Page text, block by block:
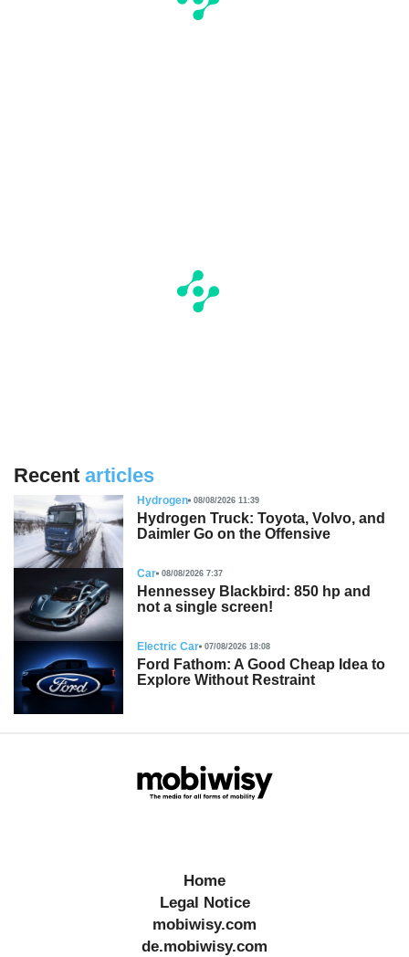
Recent articles
Hydrogen 08/08/2026 11:39
Hydrogen Truck: Toyota, Volvo, and
Daimler Go on the Offensive
Car 08/08/2026 7:37
Hennessey Blackbird: 850 hp and
not a single screen!
Electric Car 07/08/2026 18:08
Ford Fathom: A Good Cheap Idea to
Explore Without Restraint
Home
Legal Notice
mobiwisy.com
de.mobiwisy.com